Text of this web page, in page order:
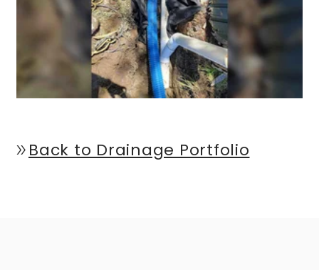
Back to Drainage Portfolio
double_arrow